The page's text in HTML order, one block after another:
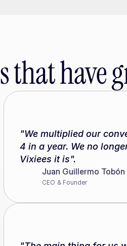
that have
"We multiplied our
4 in a year. We no
Vixiees it is".
Juan Guillermo Tobón
CEO & Founder